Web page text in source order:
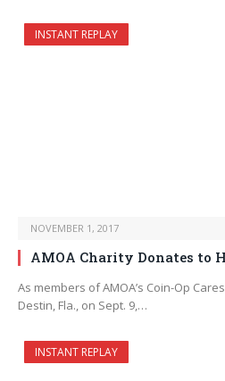
INSTANT REPLAY
NOVEMBER 1, 2017
AMOA Charity Donates to
As members of AMOA’s Coin-Op
Destin, Fla., on Sept. 9,…
INSTANT REPLAY